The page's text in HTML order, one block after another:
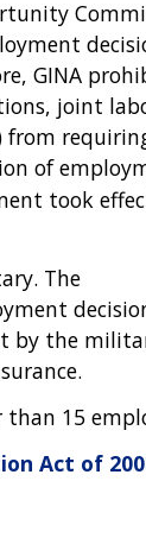
GINA
joint
from
of
took
The
by the
15
Act of